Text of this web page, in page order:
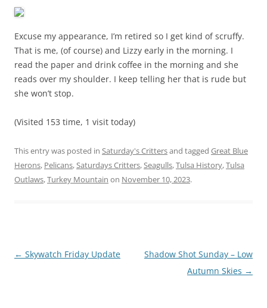
Excuse my appearance, I’m retired so I get kind of scruffy.
That is me, (of course) and Lizzy early in the morning. I
read the paper and drink coffee in the morning and she
reads over my shoulder. I keep telling her that is rude but
she won’t stop.
(Visited 153 time, 1 visit today)
This entry was posted in Saturday's Crittersand tagged Great Blue
Herons, Pelicans,Saturdays Critters,Seagulls,Tulsa History,Tulsa
Outlaws,Turkey Mountain on November 10, 2023.
Post
← Skywatch Friday Update
Shadow Shot Sunday – Low
Autumn Skies →